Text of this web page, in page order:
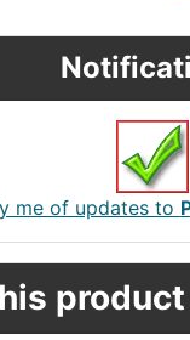
me of updates to